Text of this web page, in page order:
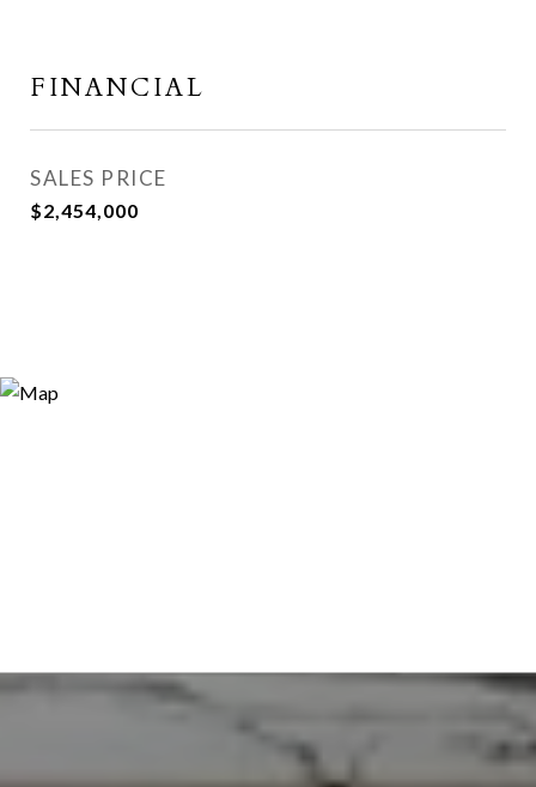
FINANCIAL
SALES PRICE
$2,454,000